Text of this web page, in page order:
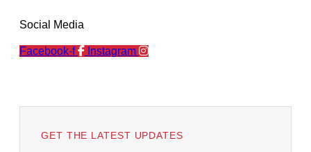
Social Media
Facebook-f Instagram
GET THE LATEST UPDATES